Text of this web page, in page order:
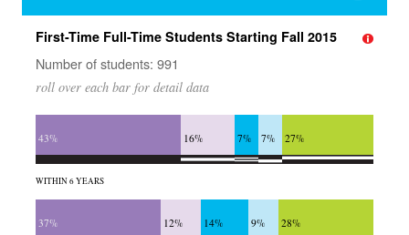
First-Time Full-Time Students Starting Fall 2015
Number of students: 991
roll over each bar for detail data
43% 16% 7% 7% 27%
WITHIN 6 YEARS
37% 12% 14% 9% 28%